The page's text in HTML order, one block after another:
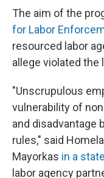
The aim of the
for Labor
resourced labor
allege violated the
"Unscrupulous
vulnerability of
and disadvantage
rules," said
Mayorkas in a
labor agency